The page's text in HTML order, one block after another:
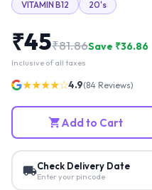
VITAMIN B12
20's
₹45₹81.86Save ₹36.86
Inclusive of all taxes
★★★★☆4.9(84 Reviews)
Add to Cart
Check Delivery Date
Enter your pincode